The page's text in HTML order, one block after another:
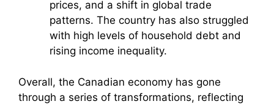
prices, and a shift in global trade
patterns. The country has also struggled
with high levels of household debt and
rising income inequality.
Overall, the Canadian economy has gone
through a series of transformations, reflecting